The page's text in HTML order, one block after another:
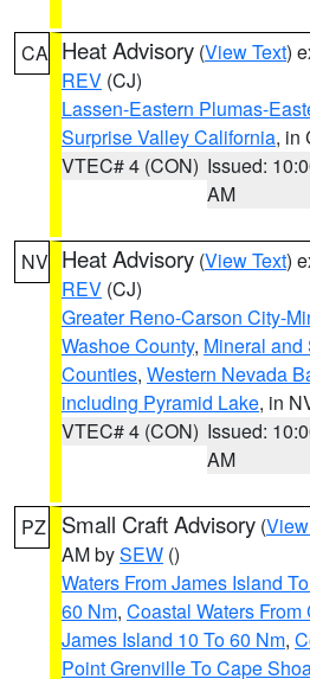
CA Heat Advisory (View Text)
REV (CJ)
Lassen-Eastern Plumas-
Surprise Valley California, in
VTEC# 4 (CON) Issued:
AM
NV Heat Advisory (View Text)
REV (CJ)
Greater Reno-Carson City-
Washoe County, Mineral and
Counties, Western Nevada
including Pyramid Lake, in
VTEC# 4 (CON) Issued:
AM
PZ Small Craft Advisory (
AM bySEW ()
Waters From James Island
60 Nm, Coastal Waters
James Island 10 To 60 Nm,
Point Grenville To Cape